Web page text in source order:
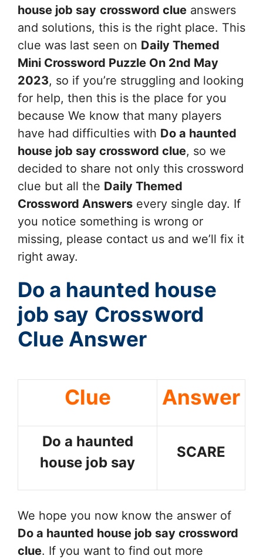
house job say crossword clue answers
and solutions, this is the right place. This
clue was last seen on Daily Themed
Mini Crossword Puzzle On 2nd May
2023, so if you’re struggling and looking
for help, then this is the place for you
because We know that many players
have had difficulties with Do a haunted
house job say crossword clue, so we
decided to share not only this crossword
clue but all the Daily Themed
Crossword Answers every single day. If
you notice something is wrong or
missing, please contact us and we’ll fix it
right away.
Do a haunted house
job say Crossword
Clue Answer
Clue Answer
Do a haunted
house job say
SCARE
We hope you now know the answer of
Do a haunted house job say crossword
clue. If you want to find out more